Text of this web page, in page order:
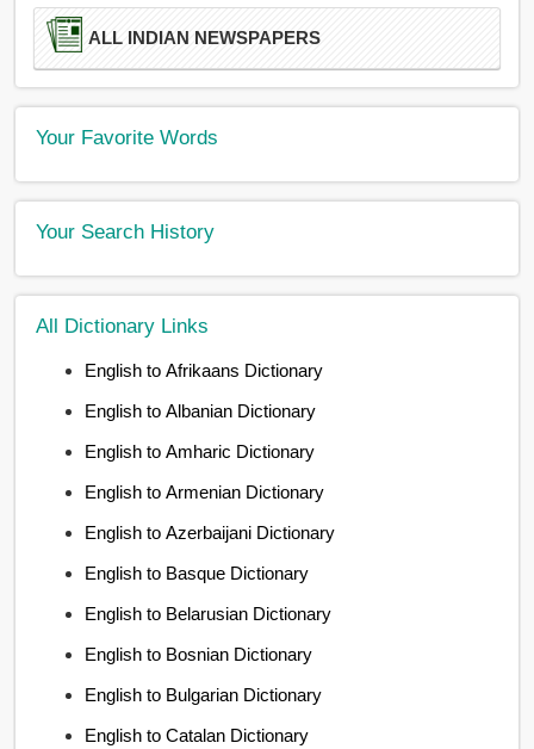
ALL INDIAN NEWSPAPERS
Your Favorite Words
Your Search History
All Dictionary Links
English to Afrikaans Dictionary
English to Albanian Dictionary
English to Amharic Dictionary
English to Armenian Dictionary
English to Azerbaijani Dictionary
English to Basque Dictionary
English to Belarusian Dictionary
English to Bosnian Dictionary
English to Bulgarian Dictionary
English to Catalan Dictionary